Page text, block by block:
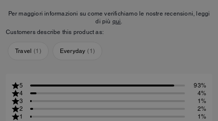
Per maggiori informazioni su come verifichiamo le nostre recensioni, leggi
di più qui.
Customers describe this product as:
Travel (1 ) Everyday ( 1 )
5
93%
4
4%
3
1%
2
2%
1
1%